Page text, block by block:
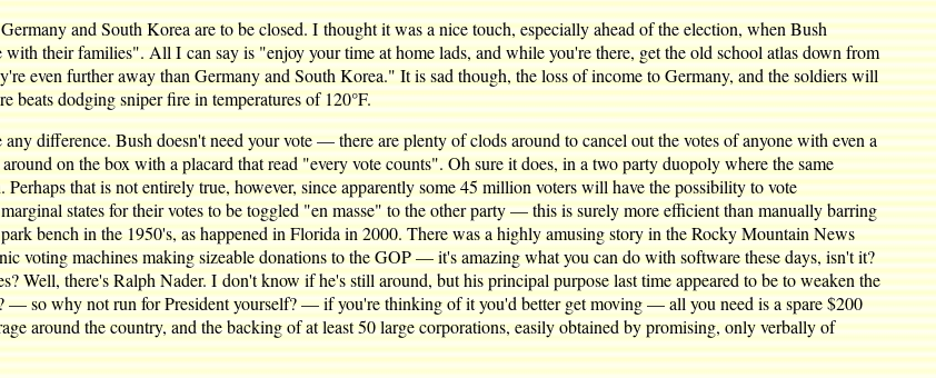
and South Korea are to be closed. I thought it was a nice touch, especially ahead of the election, when Bush
their families". All I can say is "enjoy your time at home lads, and while you're there, get the old school atlas down from
even further away than Germany and South Korea." It is sad though, the loss of income to Germany, and the soldiers will
beats dodging sniper fire in temperatures of 120°F.
difference. Bush doesn't need your vote — there are plenty of clods around to cancel out the votes of anyone with even a
on the box with a placard that read "every vote counts". Oh sure it does, in a two party duopoly where the same
that is not entirely true, however, since apparently some 45 million voters will have the possibility to vote
states for their votes to be toggled "en masse" to the other party — this is surely more efficient than manually barring
bench in the 1950's, as happened in Florida in 2000. There was a highly amusing story in the Rocky Mountain News
voting machines making sizeable donations to the GOP — it's amazing what you can do with software these days, isn't it?
Well, there's Ralph Nader. I don't know if he's still around, but his principal purpose last time appeared to be to weaken the
— so why not run for President yourself? — if you're thinking of it you'd better get moving — all you need is a spare $200
around the country, and the backing of at least 50 large corporations, easily obtained by promising, only verbally of